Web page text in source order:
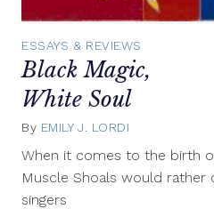
ESSAYS & REVIEWS
Black Magic,
White Soul
By EMILY J. LORDI
19,
When it comes to the birth
Muscle Shoals would
singers